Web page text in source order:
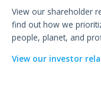
View our shareholder
find out how we
people, planet, and
View our investor